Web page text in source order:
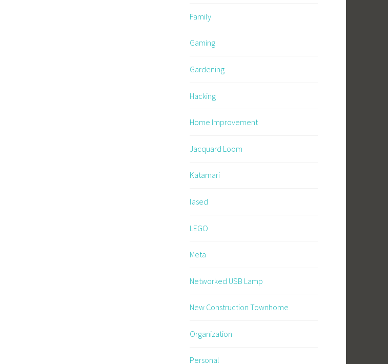
Family
Gaming
Gardening
Hacking
Home Improvement
Jacquard Loom
Katamari
lased
LEGO
Meta
Networked USB Lamp
New Construction Townhome
Organization
Personal